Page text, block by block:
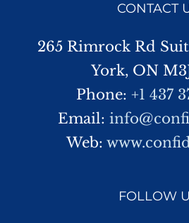
CONTACT
265 Rimrock Rd
York, ON
Phone: +1 437
Email:
Web:
FOLLOW